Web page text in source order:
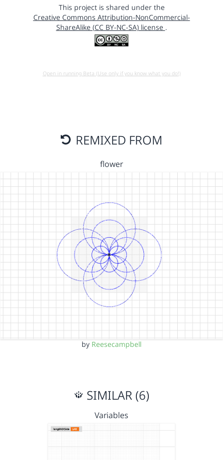
This project is shared under the
Creative Commons Attribution-NonCommercial-
ShareAlike (CC BY-NC-SA) license .
Open in running Beta (Use only if you know what you do!)
REMIXED FROM
flower
by Reesecampbell
SIMILAR (6)
Variables